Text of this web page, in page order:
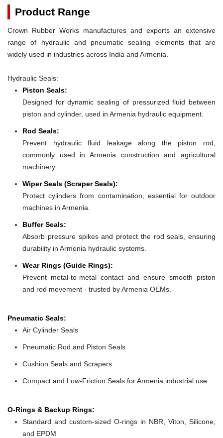
Product Range
Crown Rubber Works manufactures and exports an extensive
range of hydraulic and pneumatic sealing elements that are
widely used in industries across India and Armenia.
Hydraulic Seals:
Piston Seals:
Designed for dynamic sealing of pressurized fluid between
piston and cylinder, used in Armenia hydraulic equipment.
Rod Seals:
Prevent hydraulic fluid leakage along the piston rod,
commonly used in Armenia construction and agricultural
machinery.
Wiper Seals (Scraper Seals):
Protect cylinders from contamination, essential for outdoor
machines in Armenia.
Buffer Seals:
Absorb pressure spikes and protect the rod seals, ensuring
durability in Armenia hydraulic systems.
Wear Rings (Guide Rings):
Prevent metal-to-metal contact and ensure smooth piston
and rod movement - trusted by Armenia OEMs.
Pneumatic Seals:
Air Cylinder Seals
Pneumatic Rod and Piston Seals
Cushion Seals and Scrapers
Compact and Low-Friction Seals for Armenia industrial use
O-Rings & Backup Rings:
Standard and custom-sized O-rings in NBR, Viton, Silicone,
and EPDM